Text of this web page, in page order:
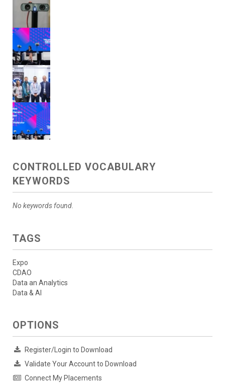
CONTROLLED VOCABULARY
KEYWORDS
No keywords found.
TAGS
Expo
CDAO
Data an Analytics
Data & AI
OPTIONS
Register/Login to Download
Validate Your Account to Download
Connect My Placements